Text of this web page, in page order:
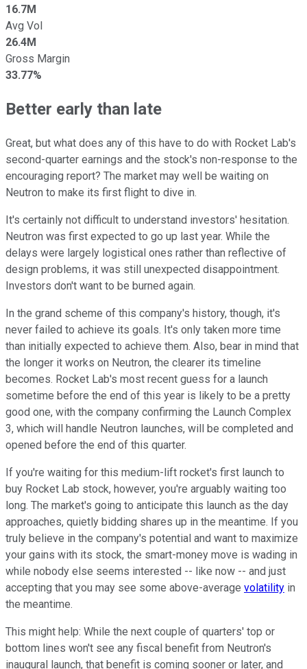
16.7M
Avg Vol
26.4M
Gross Margin
33.77%
Better early than late
Great, but what does any of this have to do with Rocket Lab's
second-quarter earnings and the stock's non-response to the
encouraging report? The market may well be waiting on
Neutron to make its first flight to dive in.
It's certainly not difficult to understand investors' hesitation.
Neutron was first expected to go up last year. While the
delays were largely logistical ones rather than reflective of
design problems, it was still unexpected disappointment.
Investors don't want to be burned again.
In the grand scheme of this company's history, though, it's
never failed to achieve its goals. It's only taken more time
than initially expected to achieve them. Also, bear in mind that
the longer it works on Neutron, the clearer its timeline
becomes. Rocket Lab's most recent guess for a launch
sometime before the end of this year is likely to be a pretty
good one, with the company confirming the Launch Complex
3, which will handle Neutron launches, will be completed and
opened before the end of this quarter.
If you're waiting for this medium-lift rocket's first launch to
buy Rocket Lab stock, however, you're arguably waiting too
long. The market's going to anticipate this launch as the day
approaches, quietly bidding shares up in the meantime. If you
truly believe in the company's potential and want to maximize
your gains with its stock, the smart-money move is wading in
while nobody else seems interested -- like now -- and just
accepting that you may see some above-average volatility in
the meantime.
This might help: While the next couple of quarters' top or
bottom lines won't see any fiscal benefit from Neutron's
inaugural launch, that benefit is coming sooner or later, and